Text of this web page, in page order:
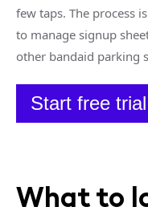
few taps. The process
to manage signup
other bandaid parking
Start free
What to